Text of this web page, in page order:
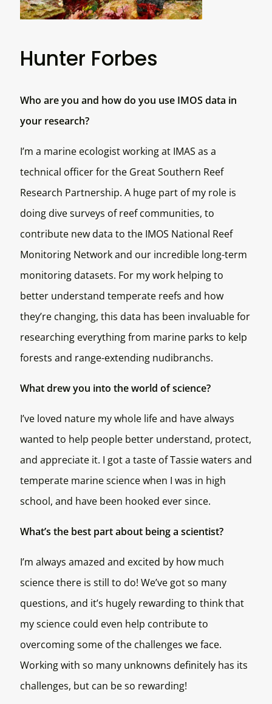
Hunter Forbes
Who are you and how do you use IMOS data in
your research?
I’m a marine ecologist working at IMAS as a
technical officer for the Great Southern Reef
Research Partnership. A huge part of my role is
doing dive surveys of reef communities, to
contribute new data to the IMOS National Reef
Monitoring Network and our incredible long-term
monitoring datasets. For my work helping to
better understand temperate reefs and how
they’re changing, this data has been invaluable for
researching everything from marine parks to kelp
forests and range-extending nudibranchs.
What drew you into the world of science?
I’ve loved nature my whole life and have always
wanted to help people better understand, protect,
and appreciate it. I got a taste of Tassie waters and
temperate marine science when I was in high
school, and have been hooked ever since.
What’s the best part about being a scientist?
I’m always amazed and excited by how much
science there is still to do! We’ve got so many
questions, and it’s hugely rewarding to think that
my science could even help contribute to
overcoming some of the challenges we face.
Working with so many unknowns definitely has its
challenges, but can be so rewarding!